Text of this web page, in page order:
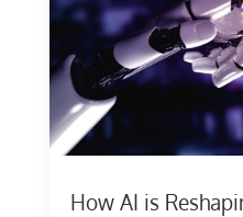
How AI is